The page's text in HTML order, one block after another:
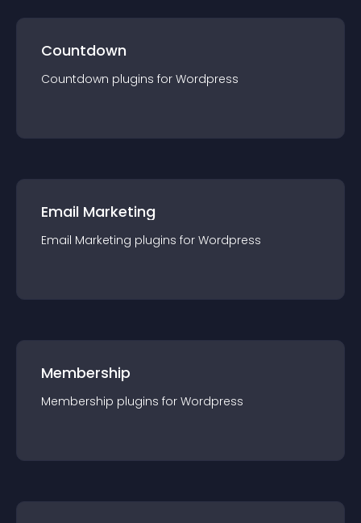
Countdown
Countdown plugins for Wordpress
Email Marketing
Email Marketing plugins for Wordpress
Membership
Membership plugins for Wordpress